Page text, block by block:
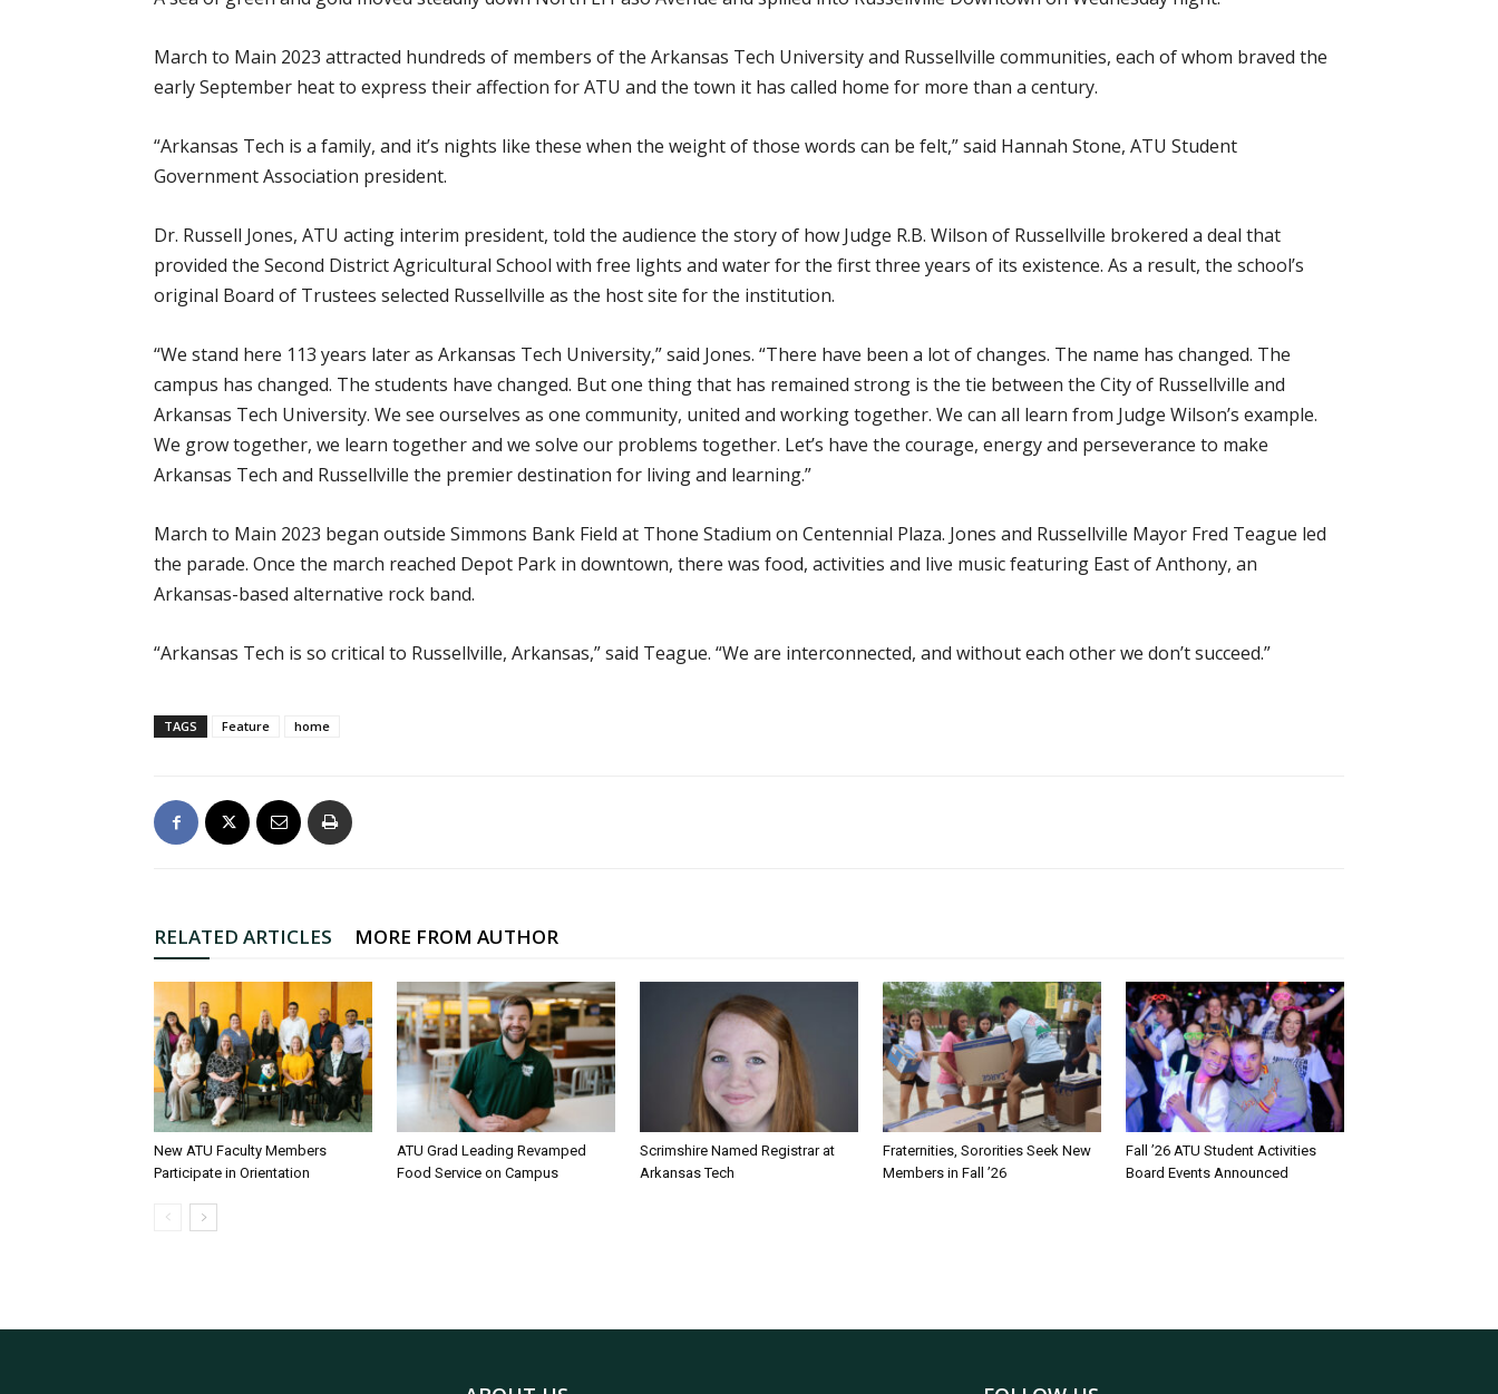
March to Main 2023 attracted hundreds of members of the Arkansas Tech University and Russellville communities, each of whom braved the
early September heat to express their affection for ATU and the town it has called home for more than a century.
“Arkansas Tech is a family, and it’s nights like these when the weight of those words can be felt,” said Hannah Stone, ATU Student
Government Association president.
Dr. Russell Jones, ATU acting interim president, told the audience the story of how Judge R.B. Wilson of Russellville brokered a deal that
provided the Second District Agricultural School with free lights and water for the first three years of its existence. As a result, the school’s
original Board of Trustees selected Russellville as the host site for the institution.
“We stand here 113 years later as Arkansas Tech University,” said Jones. “There have been a lot of changes. The name has changed. The
campus has changed. The students have changed. But one thing that has remained strong is the tie between the City of Russellville and
Arkansas Tech University. We see ourselves as one community, united and working together. We can all learn from Judge Wilson’s example.
We grow together, we learn together and we solve our problems together. Let’s have the courage, energy and perseverance to make
Arkansas Tech and Russellville the premier destination for living and learning.”
March to Main 2023 began outside Simmons Bank Field at Thone Stadium on Centennial Plaza. Jones and Russellville Mayor Fred Teague led
the parade. Once the march reached Depot Park in downtown, there was food, activities and live music featuring East of Anthony, an
Arkansas-based alternative rock band.
“Arkansas Tech is so critical to Russellville, Arkansas,” said Teague. “We are interconnected, and without each other we don’t succeed.”
TAGS Feature home
RELATED ARTICLES MORE FROM AUTHOR
New ATU Faculty Members
Participate in Orientation
ATU Grad Leading Revamped
Food Service on Campus
Scrimshire Named Registrar at
Arkansas Tech
Fraternities, Sororities Seek New
Members in Fall ’26
Fall ’26 ATU Student Activities
Board Events Announced